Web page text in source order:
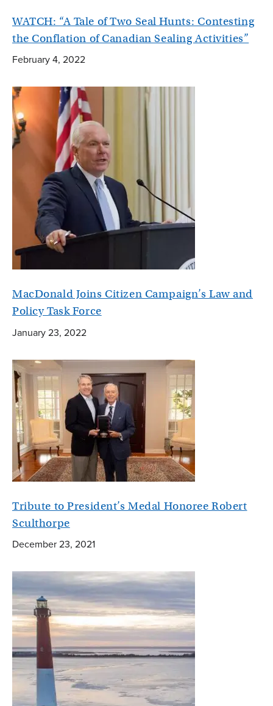
WATCH: “A Tale of Two Seal Hunts: Contesting
the Conflation of Canadian Sealing Activities”
February 4, 2022
MacDonald Joins Citizen Campaign’s Law and
Policy Task Force
January 23, 2022
Tribute to President’s Medal Honoree Robert
Sculthorpe
December 23, 2021